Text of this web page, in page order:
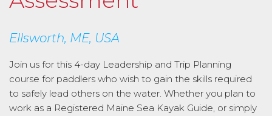
Ellsworth, ME, USA
Join us for this 4-day Leadership and Trip Planning
course for paddlers who wish to gain the skills required
to safely lead others on the water. Whether you plan to
work as a Registered Maine Sea Kayak Guide, or simply